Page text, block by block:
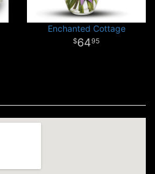
Enchanted Cottage
6495